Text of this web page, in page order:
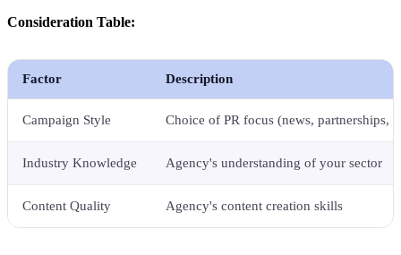
Consideration Table:
Factor Description
Campaign Style Choice of PR focus (news, partnerships,
Industry Knowledge Agency's understanding of your sector
Content Quality Agency's content creation skills